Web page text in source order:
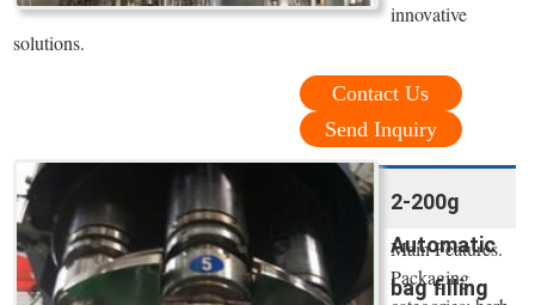
innovative
solutions.
Contact Us
Send Inquiry
2-200g
Automatic
bag filling
Main Features.
Packaging